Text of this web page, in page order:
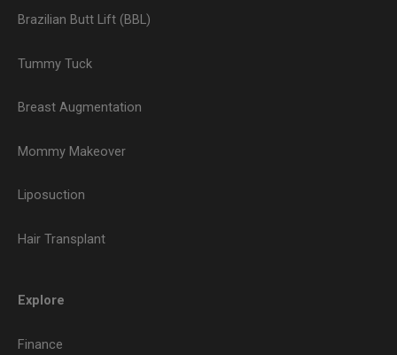
Brazilian Butt Lift (BBL)
Tummy Tuck
Breast Augmentation
Mommy Makeover
Liposuction
Hair Transplant
Explore
Finance